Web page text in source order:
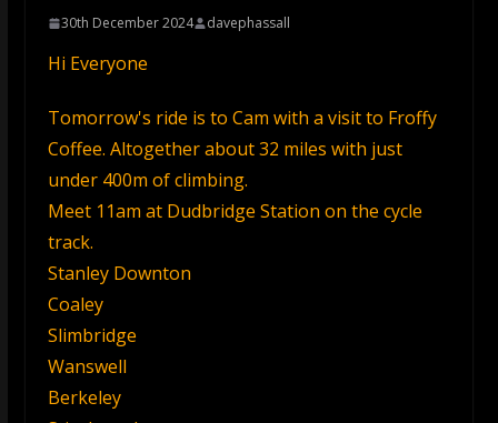
30th December 2024 davephassall
Hi Everyone
Tomorrow's ride is to Cam with a visit to Froffy
Coffee. Altogether about 32 miles with just
under 400m of climbing.
Meet 11am at Dudbridge Station on the cycle
track.
Stanley Downton
Coaley
Slimbridge
Wanswell
Berkeley